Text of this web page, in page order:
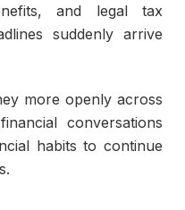
and legal tax
suddenly arrive
more openly across
conversations
habits to continue